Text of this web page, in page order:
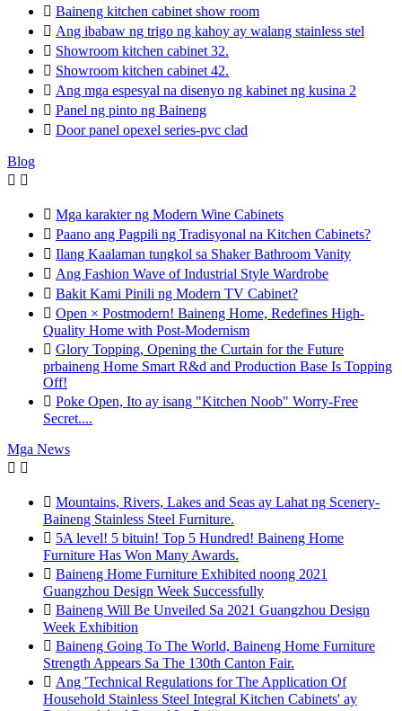
 Baineng kitchen cabinet show room
 Ang ibabaw ng trigo ng kahoy ay walang stainless stel
 Showroom kitchen cabinet 32.
 Showroom kitchen cabinet 42.
 Ang mga espesyal na disenyo ng kabinet ng kusina 2
 Panel ng pinto ng Baineng
 Door panel opexel series-pvc clad
Blog
 
 Mga karakter ng Modern Wine Cabinets
 Paano ang Pagpili ng Tradisyonal na Kitchen Cabinets?
 Ilang Kaalaman tungkol sa Shaker Bathroom Vanity
 Ang Fashion Wave of Industrial Style Wardrobe
 Bakit Kami Pinili ng Modern TV Cabinet?
 Open × Postmodern! Baineng Home, Redefines High-
Quality Home with Post-Modernism
 Glory Topping, Opening the Curtain for the Future
prbaineng Home Smart R&d and Production Base Is Topping
Off!
 Poke Open, Ito ay isang "Kitchen Noob" Worry-Free
Secret....
Mga News
 
 Mountains, Rivers, Lakes and Seas ay Lahat ng Scenery-
Baineng Stainless Steel Furniture.
 5A level! 5 bituin! Top 5 Hundred! Baineng Home
Furniture Has Won Many Awards.
 Baineng Home Furniture Exhibited noong 2021
Guangzhou Design Week Successfully
 Baineng Will Be Unveiled Sa 2021 Guangzhou Design
Week Exhibition
 Baineng Going To The World, Baineng Home Furniture
Strength Appears Sa The 130th Canton Fair.
 Ang 'Technical Regulations for The Application Of
Household Stainless Steel Integral Kitchen Cabinets' ay